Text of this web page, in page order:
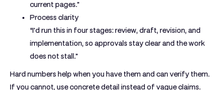
current pages.”
Process clarity
“I’d run this in four stages: review, draft, revision, and
implementation, so approvals stay clear and the work
does not stall.”
Hard numbers help when you have them and can verify them.
If you cannot, use concrete detail instead of vague claims.